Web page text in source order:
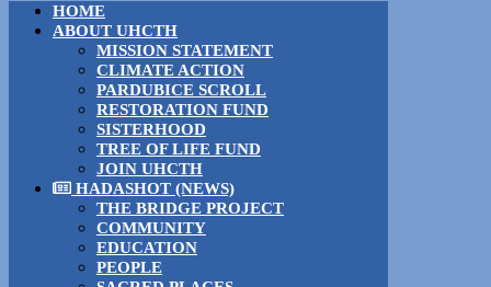
HOME
ABOUT UHCTH
MISSION STATEMENT
CLIMATE ACTION
PARDUBICE SCROLL
RESTORATION FUND
SISTERHOOD
TREE OF LIFE FUND
JOIN UHCTH
HADASHOT (NEWS)
THE BRIDGE PROJECT
COMMUNITY
EDUCATION
PEOPLE